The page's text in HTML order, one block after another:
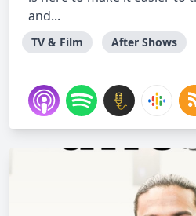
and...
TV & Film After Shows